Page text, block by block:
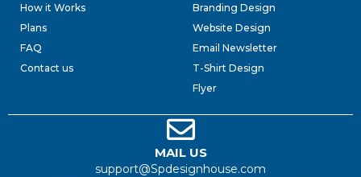
How it Works
Plans
FAQ
Contact us
Branding Design
Website Design
Email Newsletter
T-Shirt Design
Flyer
MAIL US
support@Spdesignhouse.com